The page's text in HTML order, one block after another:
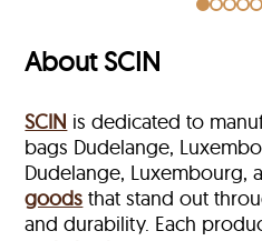
About SCIN
SCIN is dedicated to
bags Dudelange,
Dudelange, Luxembourg,
goods that stand out
and durability. Each